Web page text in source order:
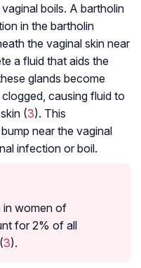
boils. A bartholin
in the bartholin
the vaginal skin near
a fluid that aids the
glands become
causing fluid to
(3). This
near the vaginal
infection or boil.
in women of
for 2% of all
3).